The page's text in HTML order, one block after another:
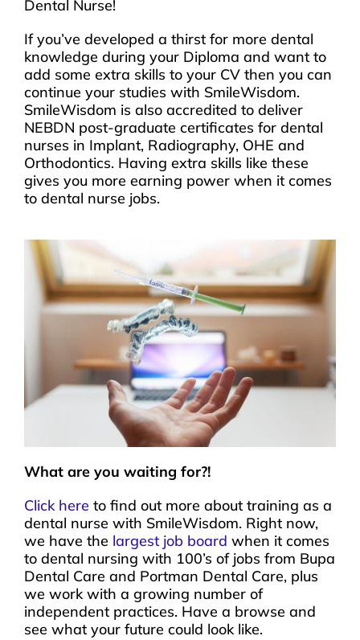
Dental Nurse!
If you’ve developed a thirst for more dental
knowledge during your Diploma and want to
add some extra skills to your CV then you can
continue your studies with SmileWisdom.
SmileWisdom is also accredited to deliver
NEBDN post-graduate certificates for dental
nurses in Implant, Radiography, OHE and
Orthodontics. Having extra skills like these
gives you more earning power when it comes
to dental nurse jobs.
What are you waiting for?!
Click here to find out more about training as a
dental nurse with SmileWisdom. Right now,
we have the largest job board when it comes
to dental nursing with 100’s of jobs from Bupa
Dental Care and Portman Dental Care, plus
we work with a growing number of
independent practices. Have a browse and
see what your future could look like.